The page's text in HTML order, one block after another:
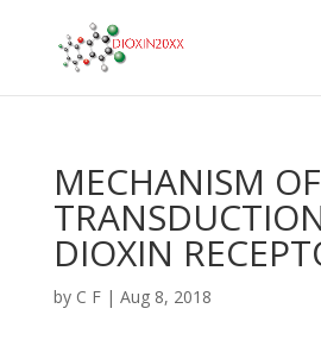
MECHANISM
DIOXIN
by C F| Aug 8, 2018